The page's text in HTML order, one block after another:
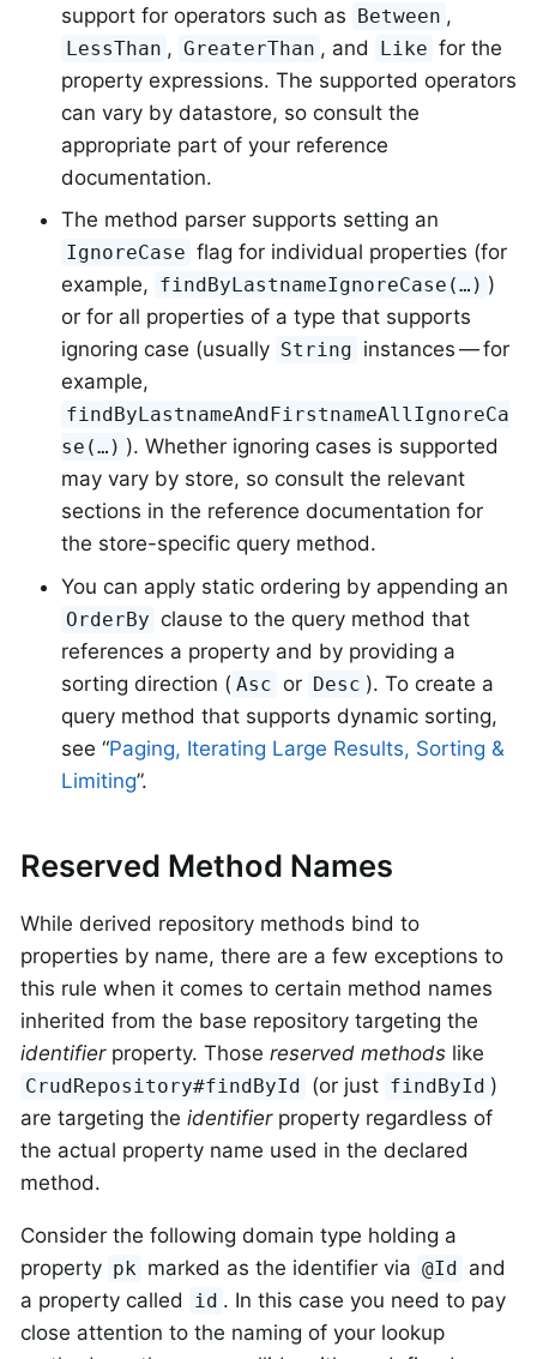
support for operators such as Between ,
LessThan , GreaterThan , and Like for the
property expressions. The supported operators
can vary by datastore, so consult the
appropriate part of your reference
documentation.
The method parser supports setting an
IgnoreCase flag for individual properties (for
example, findByLastnameIgnoreCase(…) )
or for all properties of a type that supports
ignoring case (usually String instances — for
example,
findByLastnameAndFirstnameAllIgnoreCa
se(…) ). Whether ignoring cases is supported
may vary by store, so consult the relevant
sections in the reference documentation for
the store-specific query method.
You can apply static ordering by appending an
OrderBy clause to the query method that
references a property and by providing a
sorting direction ( Asc or Desc ). To create a
query method that supports dynamic sorting,
see “Paging, Iterating Large Results, Sorting &
Limiting”.
Reserved Method Names
While derived repository methods bind to
properties by name, there are a few exceptions to
this rule when it comes to certain method names
inherited from the base repository targeting the
identifierproperty. Those reserved methods like
CrudRepository#findById (or just findById )
are targeting the identifierproperty regardless of
the actual property name used in the declared
method.
Consider the following domain type holding a
property pk marked as the identifier via @Id and
a property called
id . In this case you need to pay
close attention to the naming of your lookup